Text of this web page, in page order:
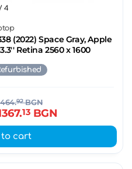
(2022) Space Gray, Apple
Retina 2560 x 1600
/ 4
92BGN
13 BGN
cart